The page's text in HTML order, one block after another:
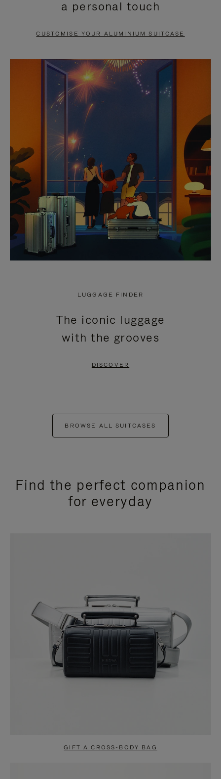
PAUSE
TO
UNMUTE
a personal touch
CUSTOMISE YOUR ALUMINIUM SUITCASE
LUGGAGE FINDER
The iconic luggage
with the grooves
DISCOVER
BROWSE ALL SUITCASES
Find the perfect companion
for everyday
GIFT A CROSS-BODY BAG